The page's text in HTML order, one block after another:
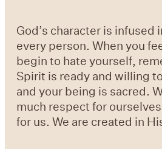
God’s character is infused
every person. When you
begin to hate yourself,
Spirit is ready and willing
and your being is sacred.
much respect for
for us. We are created in